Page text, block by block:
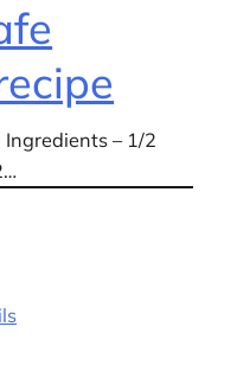
Ingredients – 1/2